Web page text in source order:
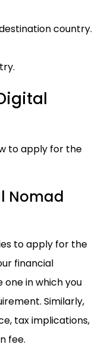
country.
to apply for the
Nomad
to apply for the
financial
in which you
Similarly,
tax implications,
fee.